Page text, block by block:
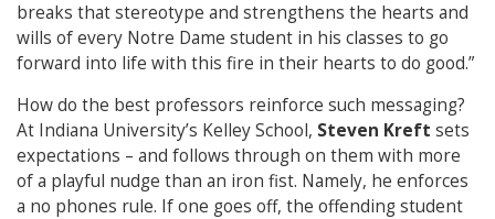
breaks that stereotype and strengthens the hearts and
wills of every Notre Dame student in his classes to go
forward into life with this fire in their hearts to do good.”
How do the best professors reinforce such messaging?
At Indiana University’s Kelley School, Steven Kreft sets
expectations – and follows through on them with more
of a playful nudge than an iron fist. Namely, he enforces
a no phones rule. If one goes off, the offending student